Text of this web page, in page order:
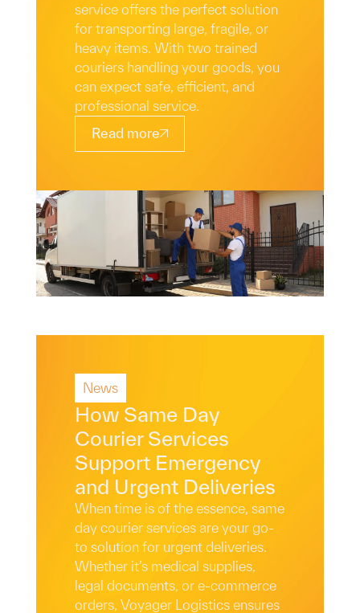
service offers the perfect solution
for transporting large, fragile, or
heavy items. With two trained
couriers handling your goods, you
can expect safe, efficient, and
professional service.
Read more
Read More
News
How Same Day
Courier Services
Support Emergency
and Urgent Deliveries
When time is of the essence, same
day courier services are your go-
to solution for urgent deliveries.
Whether it’s medical supplies,
legal documents, or e-commerce
orders, Voyager Logistics ensures